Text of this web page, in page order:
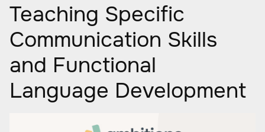
Teaching Specific
Communication Skills
and Functional
Language Development